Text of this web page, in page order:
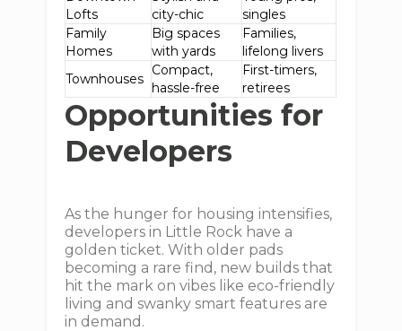
Lofts
city-chic
singles
Family
Homes
Big spaces
with yards
Families,
lifelong livers
Townhouses
Compact,
hassle-free
First-timers,
retirees
Opportunities for
Developers
As the hunger for housing intensifies,
developers in Little Rock have a
golden ticket. With older pads
becoming a rare find, new builds that
hit the mark on vibes like eco-friendly
living and swanky smart features are
in demand.